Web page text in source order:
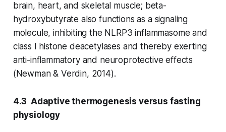
brain, heart, and skeletal muscle; beta-
hydroxybutyrate also functions as a signaling
molecule, inhibiting the NLRP3 inflammasome and
class I histone deacetylases and thereby exerting
anti-inflammatory and neuroprotective effects
(Newman & Verdin, 2014).
4.3 Adaptive thermogenesis versus fasting
physiology